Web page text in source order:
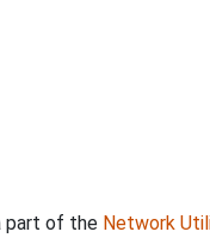
part of the Network